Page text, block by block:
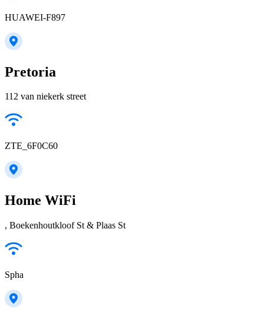
HUAWEI-F897
Pretoria
112 van niekerk street
ZTE_6F0C60
Home WiFi
, Boekenhoutkloof St & Plaas St
Spha